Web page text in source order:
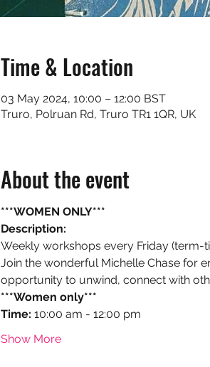
Time & Location
03 May 2024, 10:00 – 12:00 BST
Truro, Polruan Rd, Truro TR1 1QR, UK
About the event
***WOMEN ONLY***
Description:
Weekly workshops every Friday (term-
Join the wonderful Michelle Chase for
opportunity to unwind, connect with
***Women only***
Time: 10:00 am - 12:00 pm
Show More